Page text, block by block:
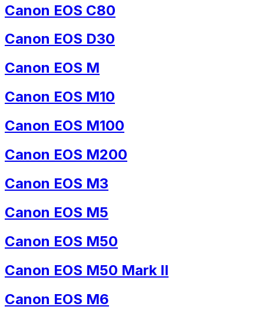
Canon EOS C80
Canon EOS D30
Canon EOS M
Canon EOS M10
Canon EOS M100
Canon EOS M200
Canon EOS M3
Canon EOS M5
Canon EOS M50
Canon EOS M50 Mark II
Canon EOS M6